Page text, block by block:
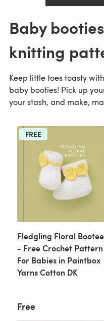
Baby
knitting
Keep little toes toasty
baby booties! Pick up
your stash, and make,
FREE
Fledgling Floral
- Free Crochet Pattern
For Babies in Paintbox
Yarns Cotton DK
Free